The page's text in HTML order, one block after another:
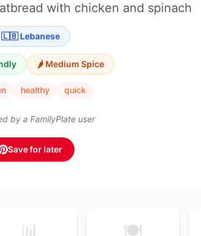
with chicken and spinach
🇱🇧 Lebanese
🌶️ Medium Spice
healthy quick
by a FamilyPlate user
Save for later
📊 🍽️